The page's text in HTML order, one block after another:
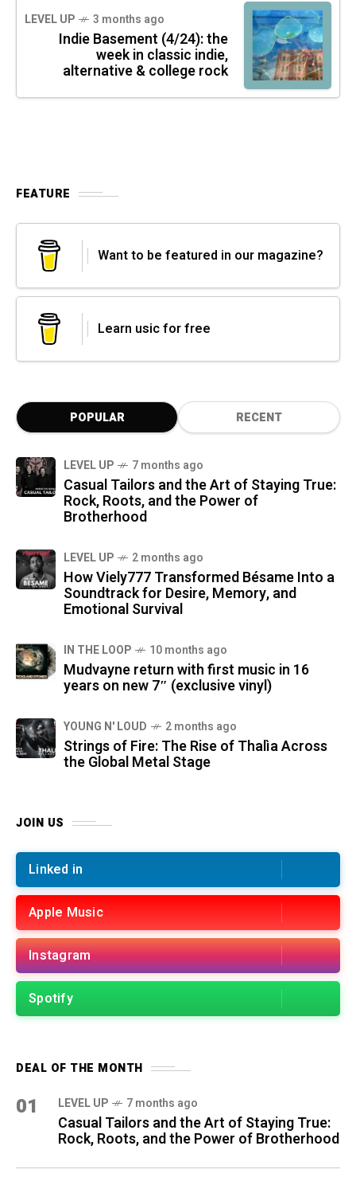
LEVEL UP 3 months ago
Indie Basement (4/24): the
week in classic indie,
alternative & college rock
FEATURE
Want to be featured in our magazine?
Learn usic for free
POPULAR RECENT
LEVEL UP 7 months ago
Casual Tailors and the Art of Staying True:
Rock, Roots, and the Power of
Brotherhood
LEVEL UP 2 months ago
How Viely777 Transformed Bésame Into a
Soundtrack for Desire, Memory, and
Emotional Survival
IN THE LOOP 10 months ago
Mudvayne return with first music in 16
years on new 7″ (exclusive vinyl)
YOUNG N' LOUD 2 months ago
Strings of Fire: The Rise of Thalìa Across
the Global Metal Stage
JOIN US
Linked in
Apple Music
Instagram
Spotify
DEAL OF THE MONTH
01 LEVEL UP 7 months ago
Casual Tailors and the Art of Staying True:
Rock, Roots, and the Power of Brotherhood